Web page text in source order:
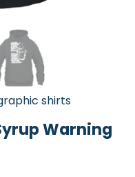
shirts
Warning